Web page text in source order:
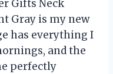
Gifts Neck
Gray is my new
has everything I
and the
perfectly